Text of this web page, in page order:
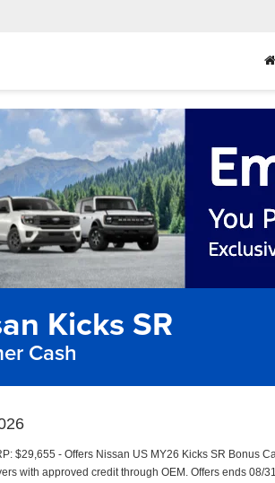
Kicks SR
Cash
$29,655 - Offers Nissan US MY26 Kicks SR Bonus
with approved credit through OEM. Offers ends 08/